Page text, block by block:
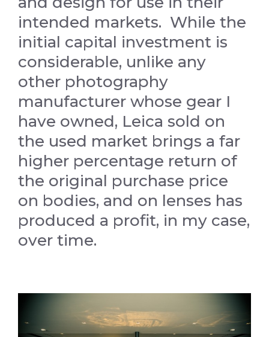
intended markets. While the
initial capital investment is
considerable, unlike any
other photography
manufacturer whose gear I
have owned, Leica sold on
the used market brings a far
higher percentage return of
the original purchase price
on bodies, and on lenses has
produced a profit, in my case,
over time.